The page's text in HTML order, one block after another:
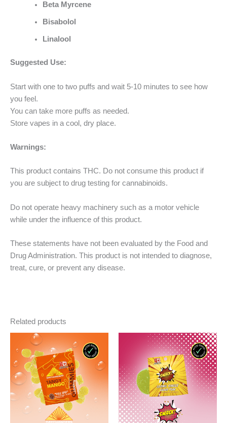
Beta Myrcene
Bisabolol
Linalool
Suggested Use:
Start with one to two puffs and wait 5-10 minutes to see how
you feel.
You can take more puffs as needed.
Store vapes in a cool, dry place.
Warnings:
This product contains THC. Do not consume this product if
you are subject to drug testing for cannabinoids.
Do not operate heavy machinery such as a motor vehicle
while under the influence of this product.
These statements have not been evaluated by the Food and
Drug Administration. This product is not intended to diagnose,
treat, cure, or prevent any disease.
Related products